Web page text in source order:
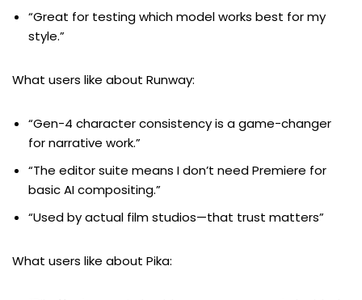
“Great for testing which model works best for my
style.”
What users like about Runway:
“Gen-4 character consistency is a game-changer
for narrative work.”
“The editor suite means I don’t need Premiere for
basic AI compositing.”
“Used by actual film studios—that trust matters”
What users like about Pika: